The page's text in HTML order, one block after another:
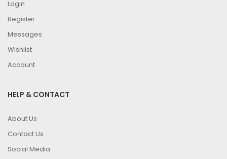
Login
Register
Messages
Wishlist
Account
HELP & CONTACT
About Us
Contact Us
Social Media